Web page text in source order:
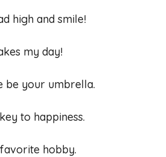
high and smile!
my day!
be your umbrella.
to happiness.
hobby.